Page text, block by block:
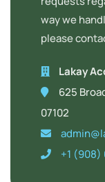
way we
please
Lakay
625
07102
+1